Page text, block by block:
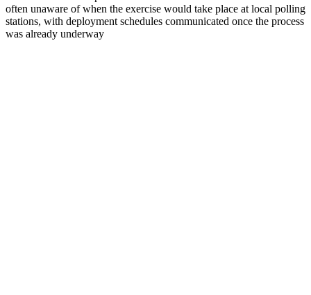
often unaware of when the exercise would take place at local polling
stations, with deployment schedules communicated once the process
was already underway